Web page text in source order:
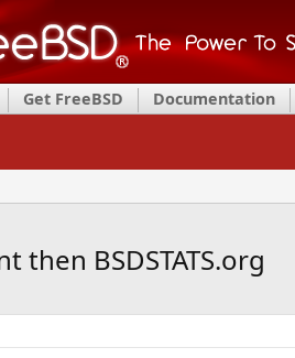
Get FreeBSD Documentation
then BSDSTATS.org